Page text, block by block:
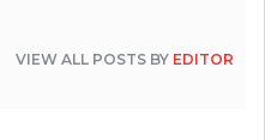
VIEW ALL POSTS BY EDITOR